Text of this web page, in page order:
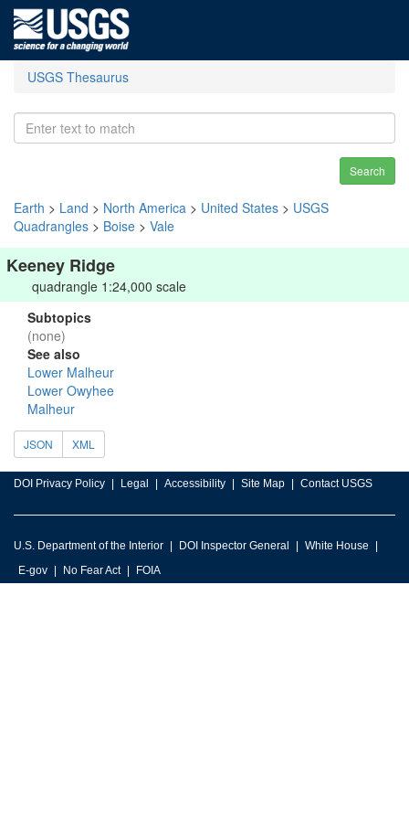
USGS Thesaurus
Search
Earth > Land > North America > United States > USGS
Quadrangles > Boise > Vale
Keeney Ridge
quadrangle 1:24,000 scale
Subtopics
(none)
See also
Lower Malheur
Lower Owyhee
Malheur
JSON XML
DOI Privacy Policy Legal Accessibility Site Map Contact USGS
U.S. Department of the Interior DOI Inspector General
White House
E-gov
No Fear Act FOIA